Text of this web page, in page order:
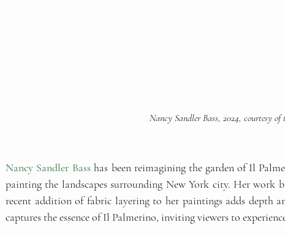
Nancy Sandler Bass, 2024, courtesy
Nancy Sandler Bass has been reimagining the garden of Il
painting the landscapes surrounding New York city. Her work
recent addition of fabric layering to her paintings adds depth
captures the essence of Il Palmerino, inviting viewers to